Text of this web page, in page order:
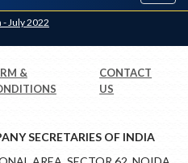
July 2022
&
CONTACT
US
SECRETARIES OF INDIA